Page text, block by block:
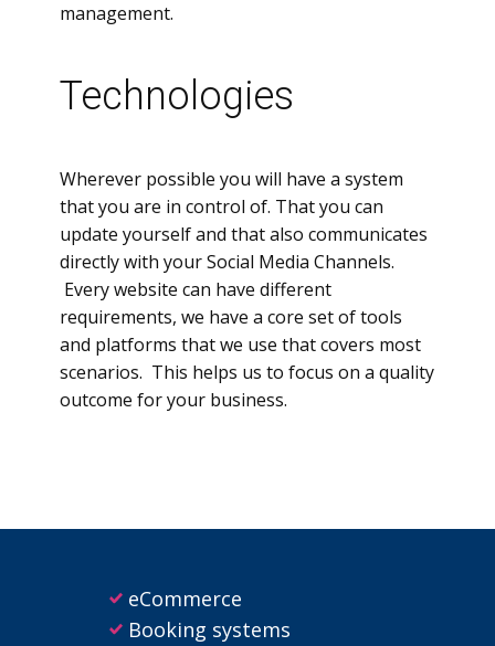
management.
Technologies
Wherever possible you will have a system
that you are in control of. That you can
update yourself and that also communicates
directly with your Social Media Channels.
Every website can have different
requirements, we have a core set of tools
and platforms that we use that covers most
scenarios. This helps us to focus on a quality
outcome for your business.
eCommerce
Booking systems